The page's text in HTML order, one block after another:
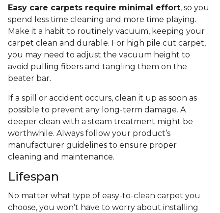
Easy care carpets require minimal effort, so you
spend less time cleaning and more time playing.
Make it a habit to routinely vacuum, keeping your
carpet clean and durable. For high pile cut carpet,
you may need to adjust the vacuum height to
avoid pulling fibers and tangling them on the
beater bar.
If a spill or accident occurs, clean it up as soon as
possible to prevent any long-term damage. A
deeper clean with a steam treatment might be
worthwhile. Always follow your product’s
manufacturer guidelines to ensure proper
cleaning and maintenance.
Lifespan
No matter what type of easy-to-clean carpet you
choose, you won’t have to worry about installing